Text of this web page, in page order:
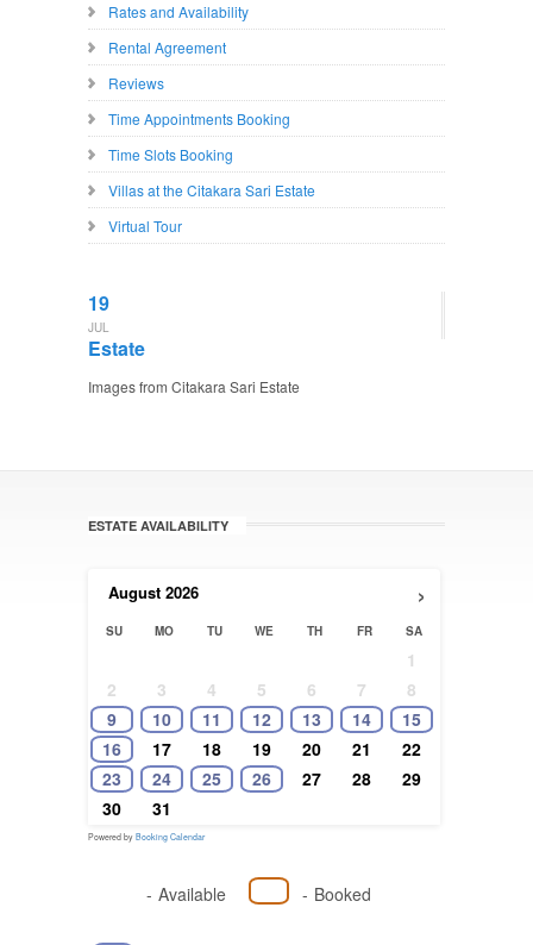
Rates and Availability
Rental Agreement
Reviews
Time Appointments Booking
Time Slots Booking
Villas at the Citakara Sari Estate
Virtual Tour
19
JUL
Estate
Images from Citakara Sari Estate
ESTATE AVAILABILITY
›
August 2026
SU MO TU WE TH FR SA
1
2
3 4 5 6 7
8
9
10 11 12 13 14
15
16
17 18 19 20 21
22
23
24 25 26 27 28
29
30
31
Powered by Booking Calendar
- Available - Booked